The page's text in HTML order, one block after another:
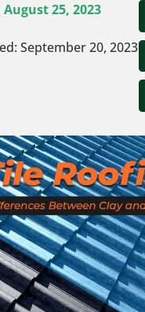
August 25, 2023
September 20, 2023